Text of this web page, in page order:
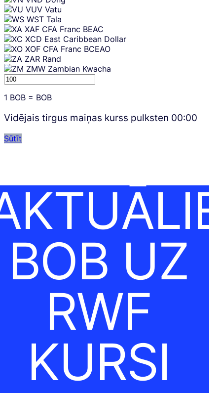
VUV Vatu
WST Tala
XAF CFA Franc BEAC
XCD East Caribbean Dollar
XOF CFA Franc BCEAO
ZAR Rand
ZMW Zambian Kwacha
1 BOB = BOB
Vidējais tirgus maiņas kurss pulksten 00:00
Sūtīt
BOB UZ
RWF
KURSI